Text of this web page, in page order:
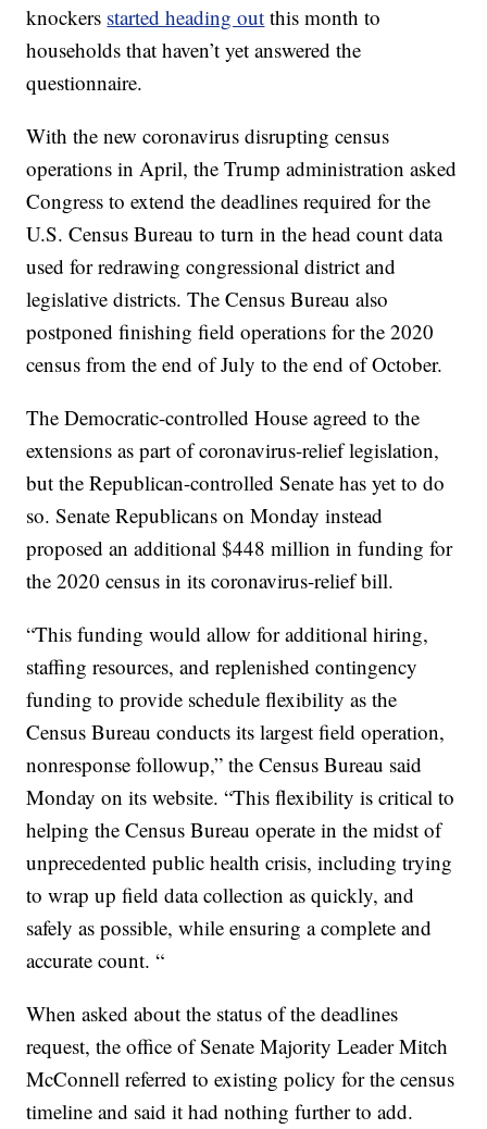
knockers started heading out this month to
households that haven’t yet answered the
questionnaire.
With the new coronavirus disrupting census
operations in April, the Trump administration asked
Congress to extend the deadlines required for the
U.S. Census Bureau to turn in the head count data
used for redrawing congressional district and
legislative districts. The Census Bureau also
postponed finishing field operations for the 2020
census from the end of July to the end of October.
The Democratic-controlled House agreed to the
extensions as part of coronavirus-relief legislation,
but the Republican-controlled Senate has yet to do
so. Senate Republicans on Monday instead
proposed an additional $448 million in funding for
the 2020 census in its coronavirus-relief bill.
“This funding would allow for additional hiring,
staffing resources, and replenished contingency
funding to provide schedule flexibility as the
Census Bureau conducts its largest field operation,
nonresponse followup,” the Census Bureau said
Monday on its website. “This flexibility is critical to
helping the Census Bureau operate in the midst of
unprecedented public health crisis, including trying
to wrap up field data collection as quickly, and
safely as possible, while ensuring a complete and
accurate count. “
When asked about the status of the deadlines
request, the office of Senate Majority Leader Mitch
McConnell referred to existing policy for the census
timeline and said it had nothing further to add.